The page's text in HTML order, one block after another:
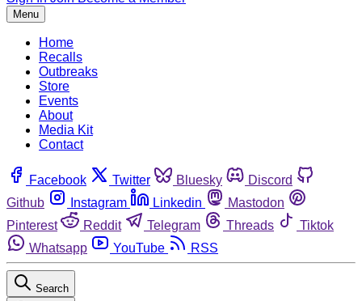
Menu
Home
Recalls
Outbreaks
Store
Events
About
Media Kit
Contact
Facebook Twitter Bluesky
Discord
Github
Instagram Linkedin
Mastodon
Pinterest
Reddit Telegram Threads
Tiktok
Whatsapp
YouTube RSS
Search